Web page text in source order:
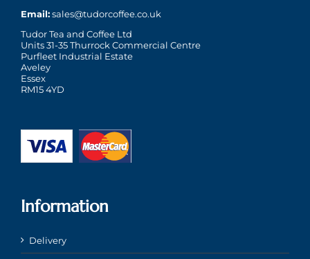
Email:sales@tudorcoffee.co.uk
Tudor Tea and Coffee Ltd
Units 31-35 Thurrock Commercial Centre
Purfleet Industrial Estate
Aveley
Essex
RM15 4YD
Information
Delivery